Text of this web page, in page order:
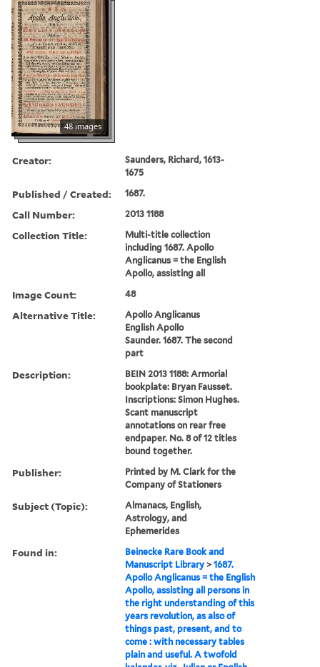
48 images
Creator:
Saunders, Richard, 1613-
1675
Published / Created: 1687.
Call Number: 2013 1188
Collection Title:
Multi-title collection
including 1687. Apollo
Anglicanus = the English
Apollo, assisting all
Image Count: 48
Alternative Title:
Apollo Anglicanus
English Apollo
Saunder. 1687. The second
part
Description:
BEIN 2013 1188: Armorial
bookplate: Bryan Fausset.
Inscriptions: Simon Hughes.
Scant manuscript
annotations on rear free
endpaper. No. 8 of 12 titles
bound together.
Publisher:
Printed by M. Clark for the
Company of Stationers
Subject (Topic):
Almanacs, English,
Astrology, and
Ephemerides
Found in:
Beinecke Rare Book and
Manuscript Library >1687.
Apollo Anglicanus = the English
Apollo, assisting all persons in
the right understanding of this
years revolution, as also of
things past, present, and to
come : with necessary tables
plain and useful. A twofold